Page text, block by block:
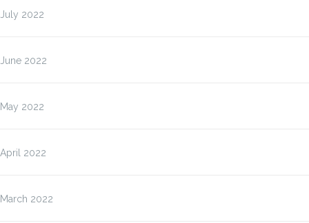
July 2022
June 2022
May 2022
April 2022
March 2022